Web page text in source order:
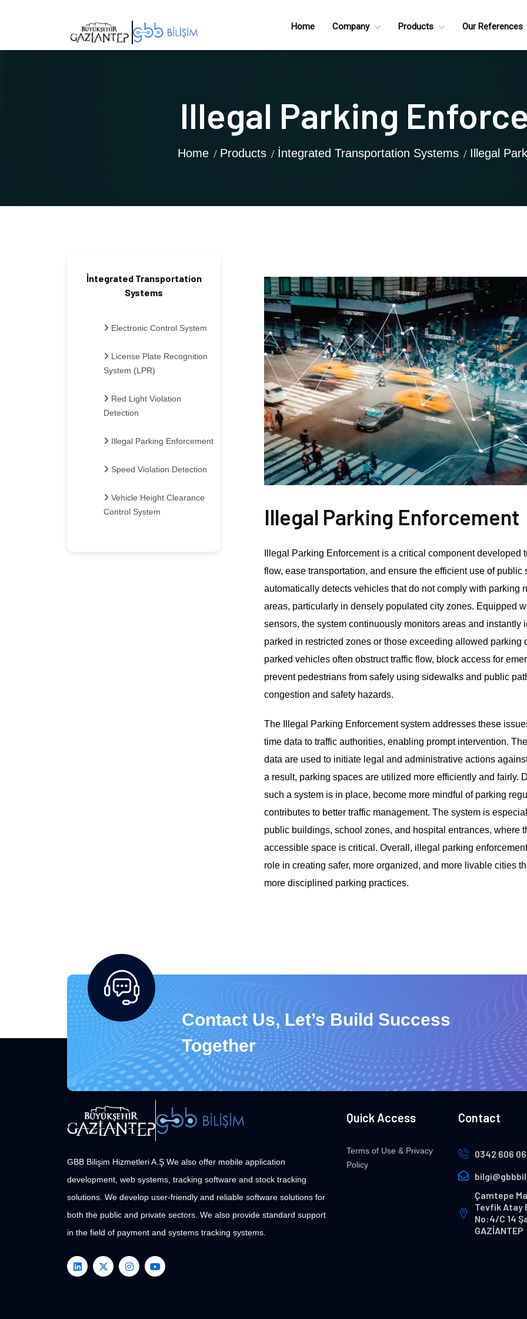
Illegal Parking
Home Products İntegrated Transportation Systems Illegal
İntegrated Transportation
Systems
Electronic Control System
License Plate Recognition
System (LPR)
Red Light Violation
Detection
Illegal Parking Enforcement
Speed Violation Detection
Vehicle Height Clearance
Control System
Illegal Parking Enforcement
Illegal Parking Enforcement is a critical component developed
flow, ease transportation, and ensure the efficient use of public
automatically detects vehicles that do not comply with parking
areas, particularly in densely populated city zones. Equipped
sensors, the system continuously monitors areas and instantly
parked in restricted zones or those exceeding allowed parking
parked vehicles often obstruct traffic flow, block access for
prevent pedestrians from safely using sidewalks and public
congestion and safety hazards.
The Illegal Parking Enforcement system addresses these
time data to traffic authorities, enabling prompt intervention.
data are used to initiate legal and administrative actions
a result, parking spaces are utilized more efficiently and fairly.
such a system is in place, become more mindful of parking
contributes to better traffic management. The system is
public buildings, school zones, and hospital entrances, where
accessible space is critical. Overall, illegal parking
role in creating safer, more organized, and more livable cities
more disciplined parking practices.
Contact Us, Let’s Build Success
Together
Home Company Products Our References
GBB Bilişim Hizmetleri A.Ş We also offer mobile application
development, web systems, tracking software and stock tracking
solutions. We develop user-friendly and reliable software solutions for
both the public and private sectors. We also provide standard support
in the field of payment and systems tracking systems.
Quick Access
Terms of Use & Privacy
Policy
Contact
0342 606
Çamtepe
Tevfik Atay
No:4/C 14
GAZİANTEP